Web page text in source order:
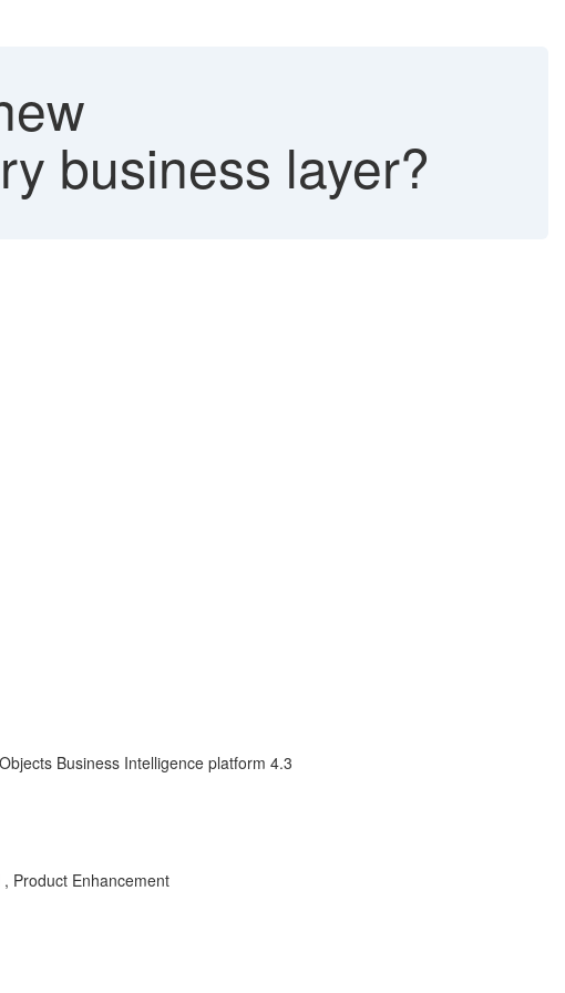
business layer?
Business Intelligence platform 4.3
Product Enhancement